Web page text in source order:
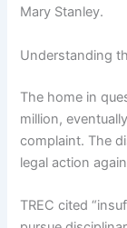
Mary Stanley.
Understanding
The home in
million,
complaint. The
legal action
TREC cited